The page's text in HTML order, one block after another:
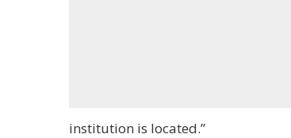
institution is located.”